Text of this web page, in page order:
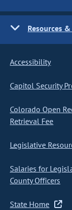
Resources
Accessibility
Capitol Security
Colorado Open
Retrieval Fee
Legislative
Salaries for
County Officers
State Home